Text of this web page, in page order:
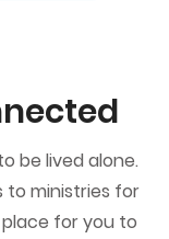
be lived alone.
to ministries for
place for you to